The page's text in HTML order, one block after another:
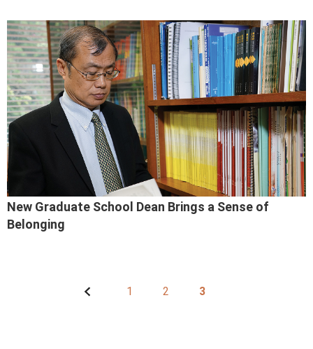
New Graduate School Dean Brings a Sense of
Belonging
1 2 3